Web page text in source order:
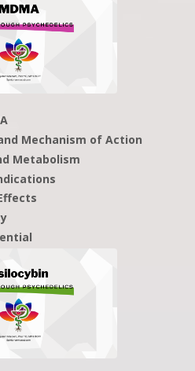
Mechanism of Action
Metabolism